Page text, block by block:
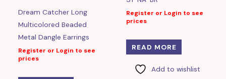
Dream Catcher Long
Multicolored Beaded
Metal Dangle Earrings
Register or Login to see
prices
Register or Login to see
prices
READ MORE
Add to wishlist